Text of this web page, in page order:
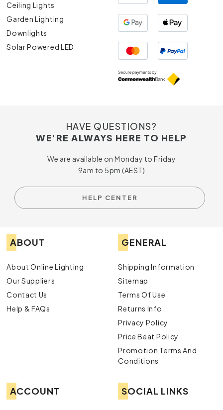
Ceiling Lights
Garden Lighting
Downlights
Solar Powered LED
HAVE QUESTIONS?
WE'RE ALWAYS HERE TO HELP
We are available on Monday to Friday
9am to 5pm (AEST)
HELP CENTER
ABOUT
About Online Lighting
Our Suppliers
Contact Us
Help & FAQs
GENERAL
Shipping Information
Sitemap
Terms Of Use
Returns Info
Privacy Policy
Price Beat Policy
Promotion Terms And
Conditions
ACCOUNT SOCIAL LINKS